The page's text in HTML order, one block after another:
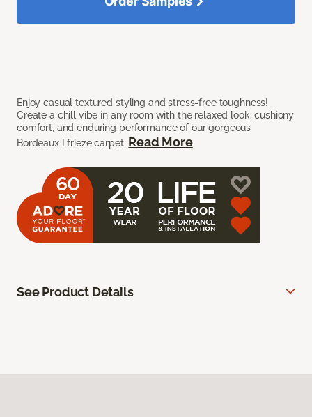
Enjoy casual textured styling and stress-free toughness!
Create a chill vibe in any room with the relaxed look, cushiony
comfort, and enduring performance of our gorgeous
Bordeaux I frieze carpet. Read More
See Product Details